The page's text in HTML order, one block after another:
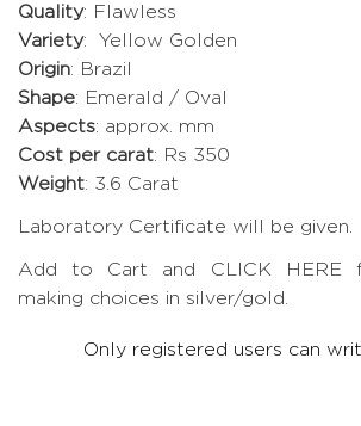
Quality: Flawless
Variety: Yellow Golden
Origin: Brazil
Shape: Emerald / Oval
Aspects: approx. mm
Cost per carat: Rs 350
Weight: 3.6 Carat
Laboratory Certificate will be given.
Add to Cart and CLICK HERE
making choices in silver/gold.
Only registered users can